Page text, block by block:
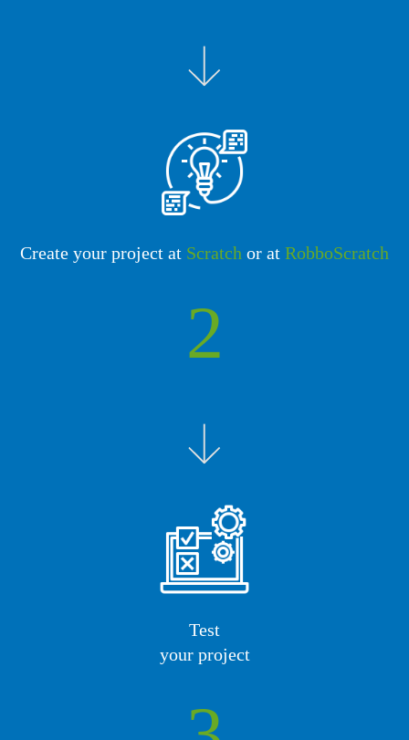
Create your project at Scratch or at RobboScratch
2
Test
your project